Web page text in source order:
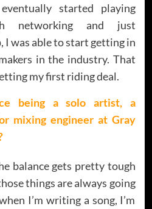
started playing
networking and just
I was able to start getting in
in the industry. That
my first riding deal.
being a solo artist, a
mixing engineer at Gray
balance gets pretty tough
things are always going
I’m writing a song, I’m